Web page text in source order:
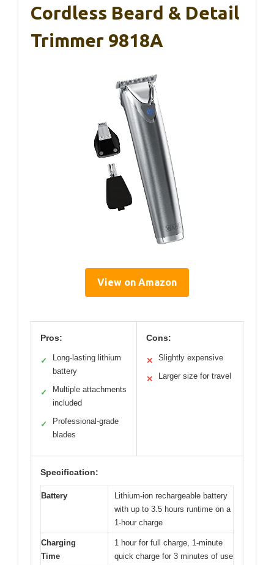
Cordless Beard & Detail
Trimmer 9818A
View on Amazon
Pros:
✓
Long-lasting lithium
battery
✓
Multiple attachments
included
✓
Professional-grade
blades
Cons:
✕ Slightly expensive
✕ Larger size for travel
Specification:
Battery
Lithium-ion rechargeable battery
with up to 3.5 hours runtime on a
1-hour charge
Charging
Time
1 hour for full charge, 1-minute
quick charge for 3 minutes of use